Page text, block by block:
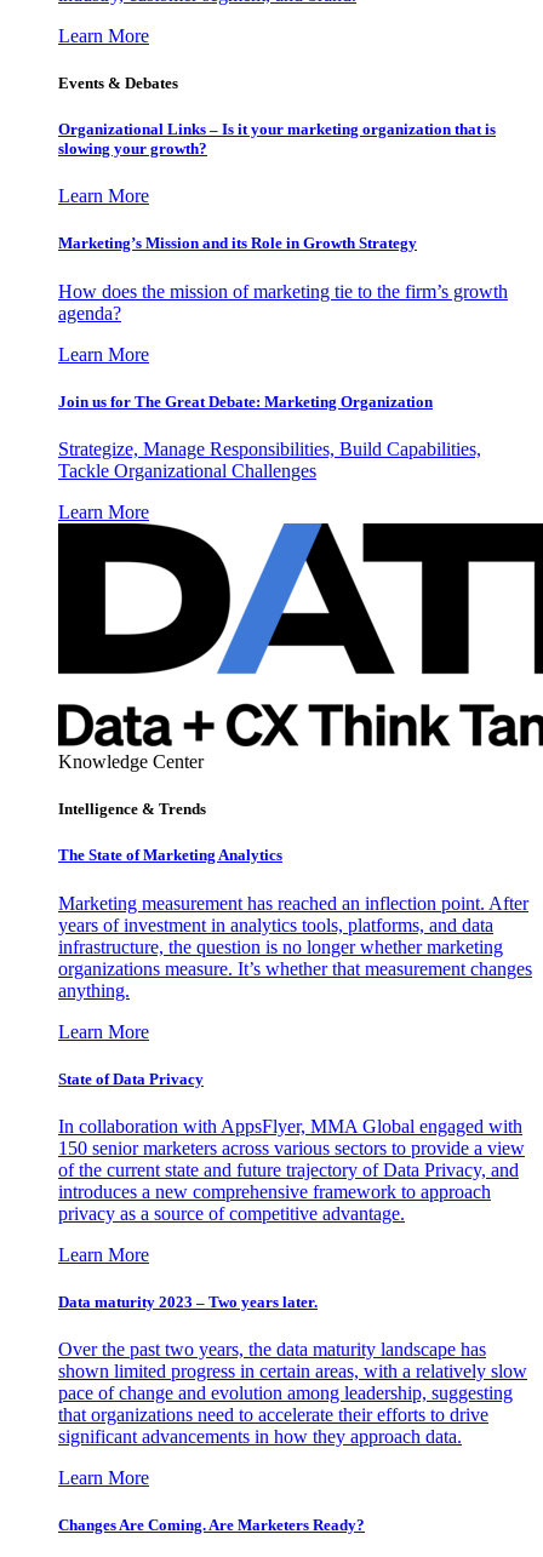
Learn More
Events & Debates
Organizational Links – Is it your marketing organization that is
slowing your growth?
Learn More
Marketing’s Mission and its Role in Growth Strategy
How does the mission of marketing tie to the firm’s growth
agenda?
Learn More
Join us for The Great Debate: Marketing Organization
Strategize, Manage Responsibilities, Build Capabilities,
Tackle Organizational Challenges
Learn More
Knowledge Center
Intelligence & Trends
The State of Marketing Analytics
Marketing measurement has reached an inflection point. After
years of investment in analytics tools, platforms, and data
infrastructure, the question is no longer whether marketing
organizations measure. It’s whether that measurement changes
anything.
Learn More
State of Data Privacy
In collaboration with AppsFlyer, MMA Global engaged with
150 senior marketers across various sectors to provide a view
of the current state and future trajectory of Data Privacy, and
introduces a new comprehensive framework to approach
privacy as a source of competitive advantage.
Learn More
Data maturity 2023 – Two years later.
Over the past two years, the data maturity landscape has
shown limited progress in certain areas, with a relatively slow
pace of change and evolution among leadership, suggesting
that organizations need to accelerate their efforts to drive
significant advancements in how they approach data.
Learn More
Changes Are Coming. Are Marketers Ready?